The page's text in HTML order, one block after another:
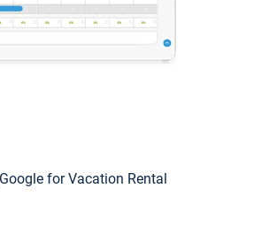
for Vacation Rental